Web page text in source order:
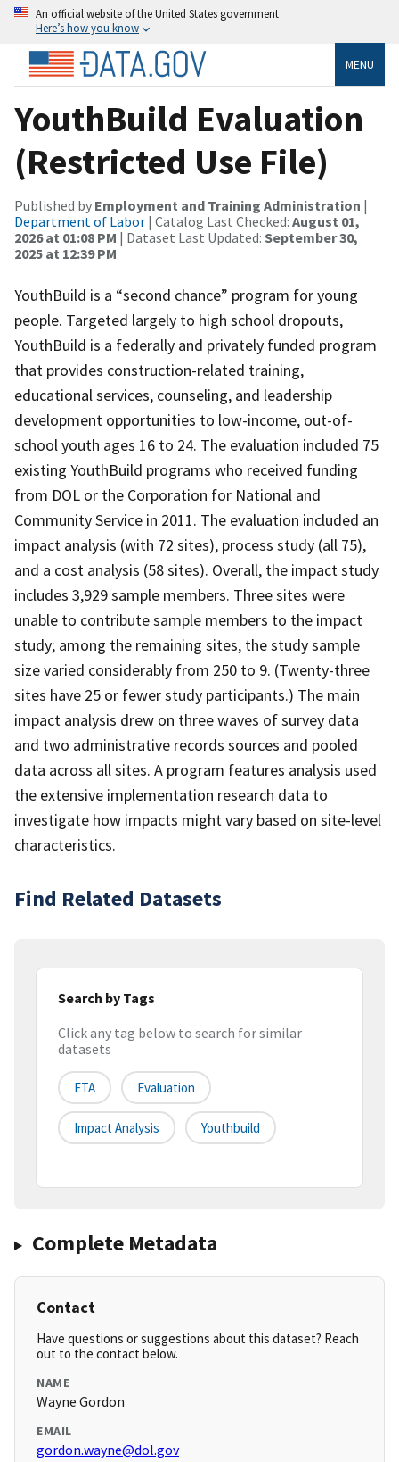
An official website of the United States government
Here’s how you know
MENU
YouthBuild Evaluation
(Restricted Use File)
Published by Employment and Training Administration |
Department of Labor | Catalog Last Checked: August 01,
2026 at 01:08 PM | Dataset Last Updated: September 30,
2025 at 12:39 PM
YouthBuild is a “second chance” program for young
people. Targeted largely to high school dropouts,
YouthBuild is a federally and privately funded program
that provides construction-related training,
educational services, counseling, and leadership
development opportunities to low-income, out-of-
school youth ages 16 to 24. The evaluation included 75
existing YouthBuild programs who received funding
from DOL or the Corporation for National and
Community Service in 2011. The evaluation included an
impact analysis (with 72 sites), process study (all 75),
and a cost analysis (58 sites). Overall, the impact study
includes 3,929 sample members. Three sites were
unable to contribute sample members to the impact
study; among the remaining sites, the study sample
size varied considerably from 250 to 9. (Twenty-three
sites have 25 or fewer study participants.) The main
impact analysis drew on three waves of survey data
and two administrative records sources and pooled
data across all sites. A program features analysis used
the extensive implementation research data to
investigate how impacts might vary based on site-level
characteristics.
Find Related Datasets
Search by Tags
Click any tag below to search for similar
datasets
ETA Evaluation
Impact Analysis Youthbuild
Complete Metadata
Contact
Have questions or suggestions about this dataset? Reach
out to the contact below.
NAME
Wayne Gordon
EMAIL
gordon.wayne@dol.gov